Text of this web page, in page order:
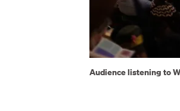
Audience listening to